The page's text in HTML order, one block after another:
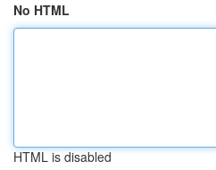
No HTML
HTML is disabled